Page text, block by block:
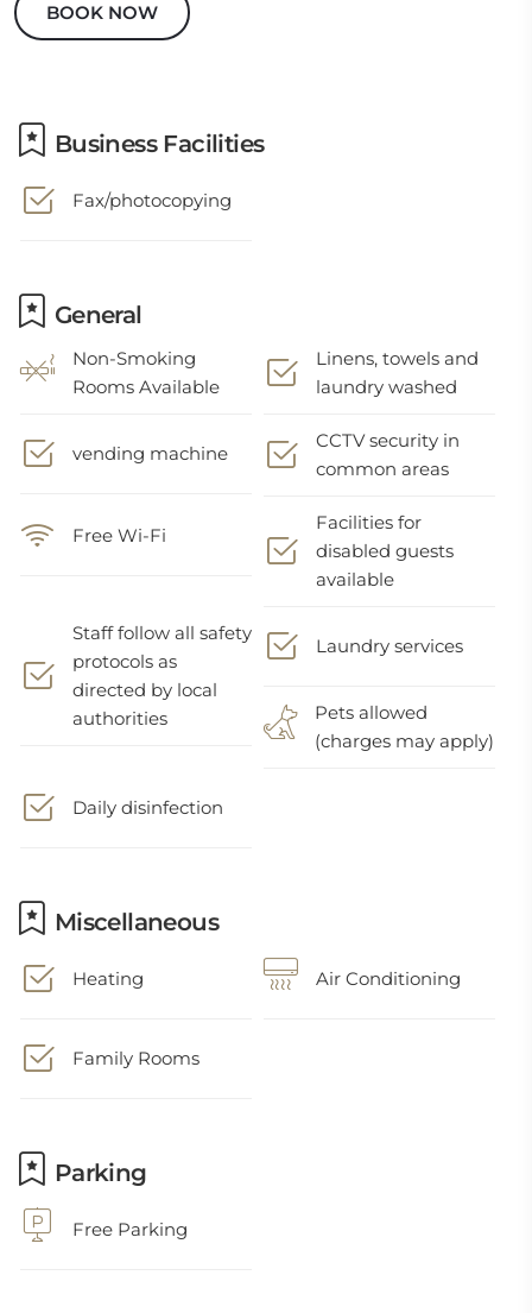
BOOK NOW
Business Facilities
Fax/photocopying
General
Non-Smoking
Rooms Available
Linens, towels and
laundry washed
vending machine
CCTV security in
common areas
Free Wi-Fi
Facilities for
disabled guests
available
Staff follow all safety
protocols as
directed by local
authorities
Laundry services
Pets allowed
(charges may apply)
Daily disinfection
Miscellaneous
Heating Air Conditioning
Family Rooms
Parking
Free Parking